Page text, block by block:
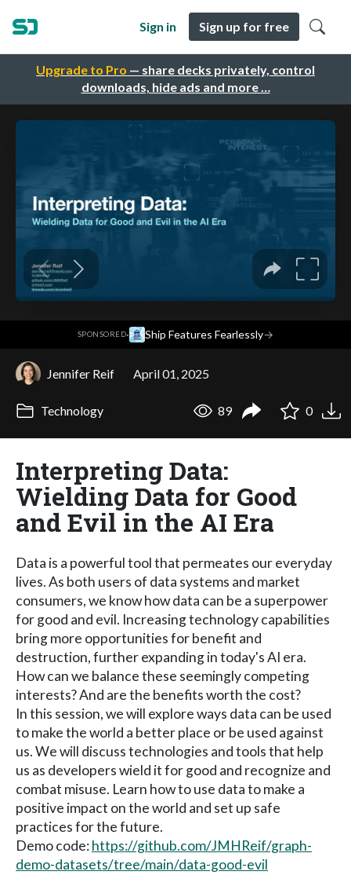
Upgrade to Pro — share decks privately, control
downloads, hide ads and more …
Sign in Sign up for free
SPONSORED· Ship Features Fearlessly→
Jennifer Reif April 01, 2025
Technology 89 0
Interpreting Data:
Wielding Data for Good
and Evil in the AI Era
Data is a powerful tool that permeates our everyday
lives. As both users of data systems and market
consumers, we know how data can be a superpower
for good and evil. Increasing technology capabilities
bring more opportunities for benefit and
destruction, further expanding in today's AI era.
How can we balance these seemingly competing
interests? And are the benefits worth the cost?
In this session, we will explore ways data can be used
to make the world a better place or be used against
us. We will discuss technologies and tools that help
us as developers wield it for good and recognize and
combat misuse. Learn how to use data to make a
positive impact on the world and set up safe
practices for the future.
Demo code:https://github.com/JMHReif/graph-
demo-datasets/tree/main/data-good-evil